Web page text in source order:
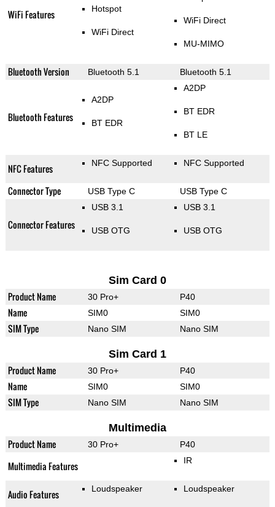
WiFi Features Hotspot
WiFi Direct
WiFi Direct
MU-MIMO
Bluetooth Version Bluetooth 5.1 Bluetooth 5.1
Bluetooth Features
A2DP
BT EDR
A2DP
BT EDR
BT LE
NFC Features NFC Supported NFC Supported
Connector Type USB Type C USB Type C
Connector Features
USB 3.1
USB OTG
USB 3.1
USB OTG
Sim Card 0
Product Name 30 Pro+ P40
Name SIM0 SIM0
SIM Type Nano SIM Nano SIM
Sim Card 1
Product Name 30 Pro+ P40
Name SIM0 SIM0
SIM Type Nano SIM Nano SIM
Multimedia
Product Name 30 Pro+ P40
Multimedia Features IR
Audio Features Loudspeaker Loudspeaker